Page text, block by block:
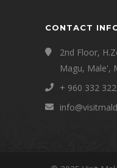
CONTACT
2nd Floor,
Magu, Male',
+ 960 332